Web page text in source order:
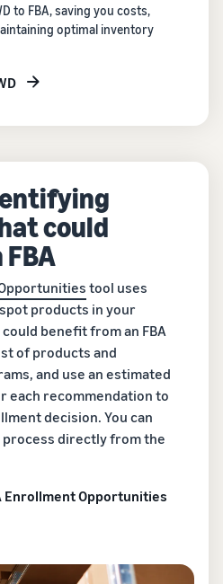
to FBA, saving you costs,
optimal inventory
could
tool uses
products in your
benefit from an FBA
of products and
and use an estimated
each recommendation to
decision. You can
directly from the
Enrollment Opportunities